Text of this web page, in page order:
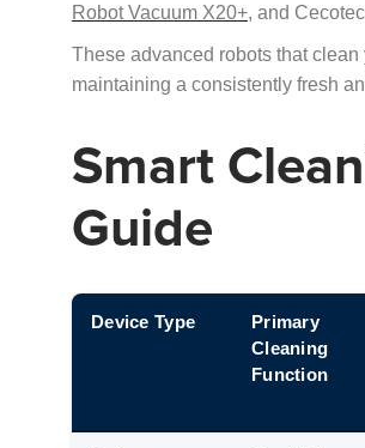
Robot Vacuum X20+, and
These advanced robots that
maintaining a consistently fresh
Smart
Guide
Device Type
Primary
Cleaning
Function